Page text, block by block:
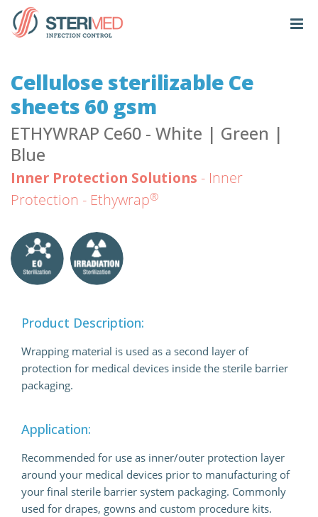
Cellulose sterilizable Ce
sheets 60 gsm
ETHYWRAP Ce60 - White | Green |
Blue
Inner Protection Solutions - Inner
Protection - Ethywrap®
Product Description:
Wrapping material is used as a second layer of
protection for medical devices inside the sterile barrier
packaging.
Application:
Recommended for use as inner/outer protection layer
around your medical devices prior to manufacturing of
your final sterile barrier system packaging. Commonly
used for drapes, gowns and custom procedure kits.